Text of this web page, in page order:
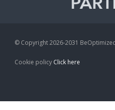
© Copyright 2026-2031
Cookie policy Click here